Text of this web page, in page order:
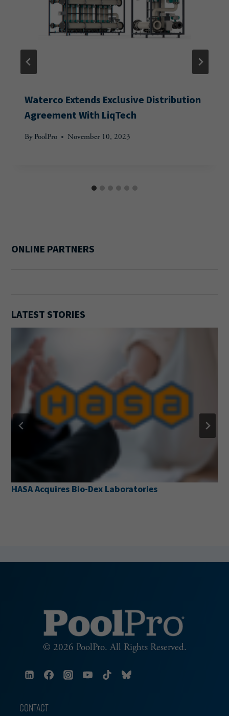
Waterco Extends Exclusive Distribution
Agreement With LiqTech
By PoolPro November 10, 2023
ONLINE PARTNERS
LATEST STORIES
HASA Acquires Bio-Dex Laboratories
© 2026 PoolPro. All Rights Reserved.
CONTACT